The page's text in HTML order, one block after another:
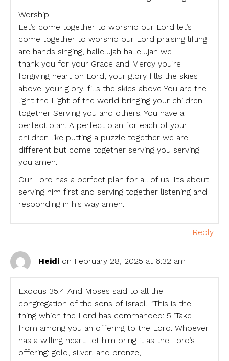
Worship
Let’s come together to worship our Lord let’s
come together to worship our Lord praising lifting
are hands singing, hallelujah hallelujah we
thank you for your Grace and Mercy you’re
forgiving heart oh Lord, your glory fills the skies
above. your glory, fills the skies above You are the
light the Light of the world bringing your children
together Serving you and others. You have a
perfect plan. A perfect plan for each of your
children like putting a puzzle together we are
different but come together serving you serving
you amen.
Our Lord has a perfect plan for all of us. It’s about
serving him first and serving together listening and
responding in his way amen.
Reply
Heidi on February 28, 2025 at 6:32 am
Exodus 35:4 And Moses said to all the
congregation of the sons of Israel, “This is the
thing which the Lord has commanded: 5 ‘Take
from among you an offering to the Lord. Whoever
has a willing heart, let him bring it as the Lord’s
offering: gold, silver, and bronze,